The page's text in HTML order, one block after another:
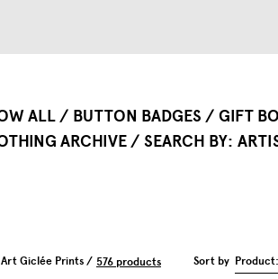
ALL BUTTON BADGES GIFT
ARCHIVE
SEARCH BY
Art Giclée Prints / 576 products Sort by